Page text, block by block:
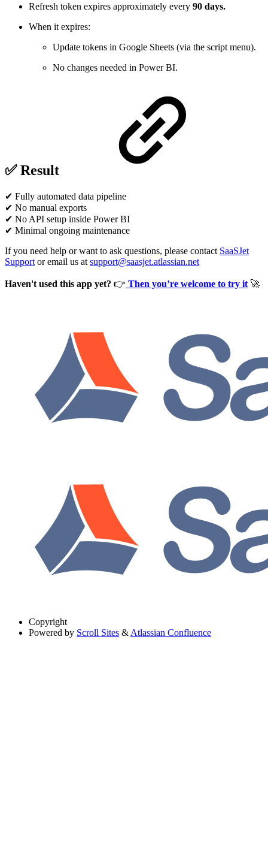
Refresh token expires approximately every 90 days.
When it expires:
Update tokens in Google Sheets (via the script menu).
No changes needed in Power BI.
✅ Result
✔ Fully automated data pipeline
✔ No manual exports
✔ No API setup inside Power BI
✔ Minimal ongoing maintenance
If you need help or want to ask questions, please contact SaaSJet
Support or email us at support@saasjet.atlassian.net
Haven't used this app yet? 👉 Then you’re welcome to try it 🚀
Copyright
Powered by Scroll Sites & Atlassian Confluence